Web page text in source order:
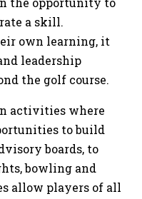
a skill.
own learning, it
leadership
the golf course.
activities where
to build
boards, to
bowling and
allow players of all